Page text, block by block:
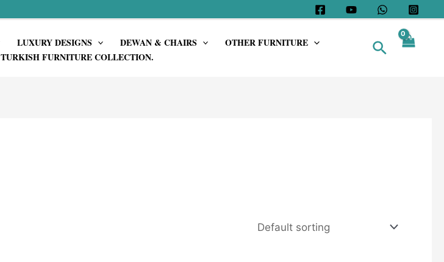
LUXURY DESIGNS DEWAN & CHAIRS
OTHER FURNITURE
TURKISH FURNITURE COLLECTION.
Search